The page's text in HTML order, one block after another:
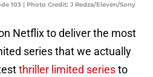
103 | Photo Credit: J Redza/Eleven/Sony
Netflix to deliver the most
series that we actually
thriller limited seriesto